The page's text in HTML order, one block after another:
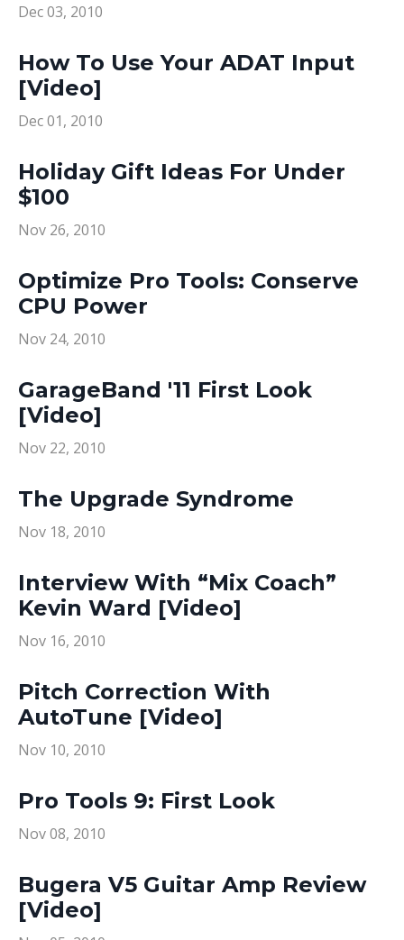
Dec 03, 2010
How To Use Your ADAT Input
[Video]
Dec 01, 2010
Holiday Gift Ideas For Under
$100
Nov 26, 2010
Optimize Pro Tools: Conserve
CPU Power
Nov 24, 2010
GarageBand '11 First Look
[Video]
Nov 22, 2010
The Upgrade Syndrome
Nov 18, 2010
Interview With “Mix Coach”
Kevin Ward [Video]
Nov 16, 2010
Pitch Correction With
AutoTune [Video]
Nov 10, 2010
Pro Tools 9: First Look
Nov 08, 2010
Bugera V5 Guitar Amp Review
[Video]